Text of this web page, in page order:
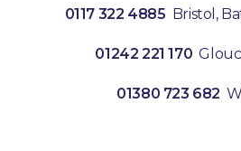
0117 322 4885 Bristol,
01242 221 170
01380 723 682